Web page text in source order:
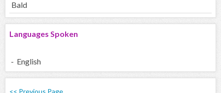
Bald
Languages Spoken
- English